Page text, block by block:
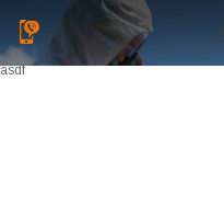
asdf